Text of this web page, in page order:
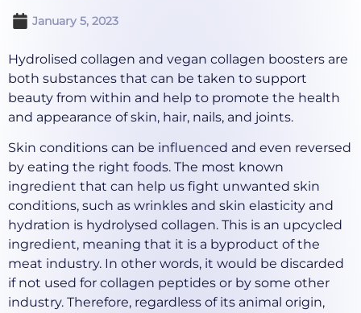
January 5, 2023
Hydrolised collagen and vegan collagen boosters are
both substances that can be taken to support
beauty from within and help to promote the health
and appearance of skin, hair, nails, and joints.
Skin conditions can be influenced and even reversed
by eating the right foods. The most known
ingredient that can help us fight unwanted skin
conditions, such as wrinkles and skin elasticity and
hydration is hydrolysed collagen. This is an upcycled
ingredient, meaning that it is a byproduct of the
meat industry. In other words, it would be discarded
if not used for collagen peptides or by some other
industry. Therefore, regardless of its animal origin,